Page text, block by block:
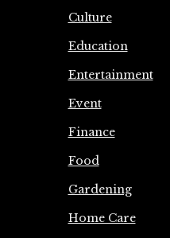
Culture
Education
Entertainment
Event
Finance
Food
Gardening
Home Care